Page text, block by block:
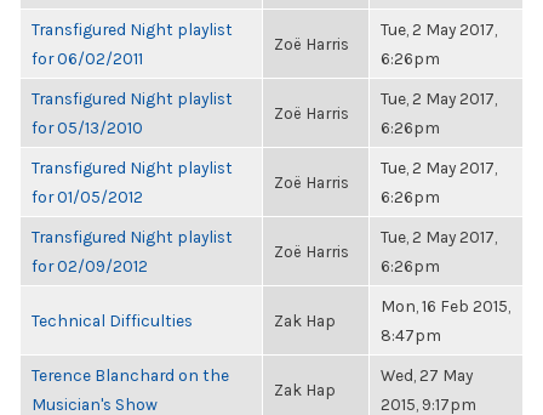
Transfigured Night playlist
for 06/02/2011
Zoë Harris
Tue, 2 May 2017,
6:26pm
Transfigured Night playlist
for 05/13/2010
Zoë Harris
Tue, 2 May 2017,
6:26pm
Transfigured Night playlist
for 01/05/2012
Zoë Harris
Tue, 2 May 2017,
6:26pm
Transfigured Night playlist
for 02/09/2012
Zoë Harris
Tue, 2 May 2017,
6:26pm
Technical Difficulties Zak Hap
Mon, 16 Feb 2015,
8:47pm
Terence Blanchard on the
Musician's Show
Zak Hap
Wed, 27 May
2015, 9:17pm